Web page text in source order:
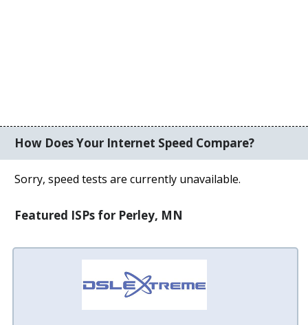
How Does Your Internet Speed Compare?
Sorry, speed tests are currently unavailable.
Featured ISPs for Perley, MN